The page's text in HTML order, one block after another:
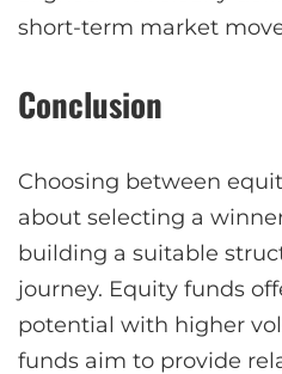
short-term market
Conclusion
Choosing between
about selecting a
building a suitable
journey. Equity funds
potential with higher
funds aim to provide